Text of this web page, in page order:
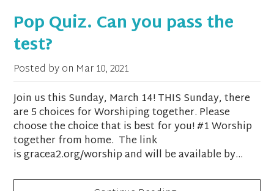
Pop Quiz. Can you pass the
test?
Posted by on Mar 10, 2021
Join us this Sunday, March 14! THIS Sunday, there
are 5 choices for Worshiping together. Please
choose the choice that is best for you! #1 Worship
together from home. The link
is gracea2.org/worship and will be available by...